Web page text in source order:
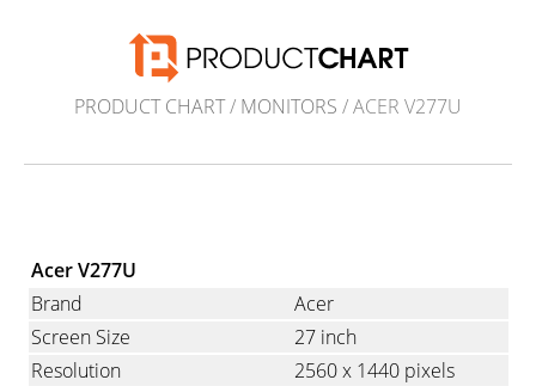
PRODUCT CHART/ MONITORS / ACER V277U
Acer V277U
Brand
Acer
Screen Size
27 inch
Resolution
2560 x 1440 pixels